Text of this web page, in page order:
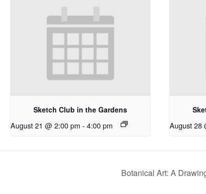
Sketch Club in the Gardens
August 21 @ 2:00 pm - 4:00 pm August 28
Botanical Art: A